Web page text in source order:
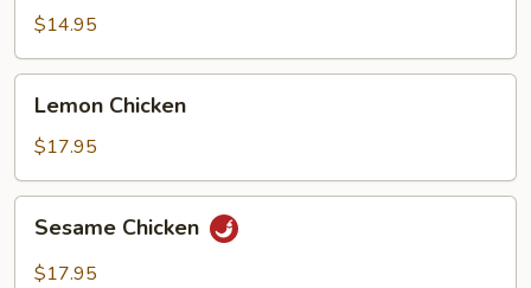
$14.95
Chicken
Lemon Chicken
$17.95
Chicken
Sesame Chicken
$17.95